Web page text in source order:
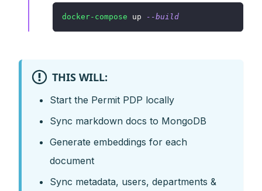
docker-compose up --build
THIS WILL:
Start the Permit PDP locally
Sync markdown docs to MongoDB
Generate embeddings for each
document
Sync metadata, users, departments &